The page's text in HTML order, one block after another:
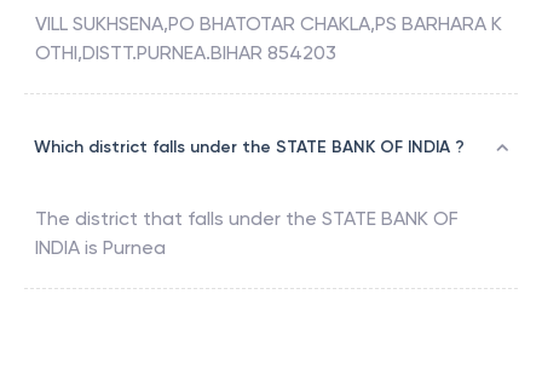
VILL SUKHSENA,PO BHATOTAR CHAKLA,PS BARHARA K
OTHI,DISTT.PURNEA.BIHAR 854203
Which district falls under the STATE BANK OF INDIA ?
The district that falls under the STATE BANK OF
INDIA is Purnea